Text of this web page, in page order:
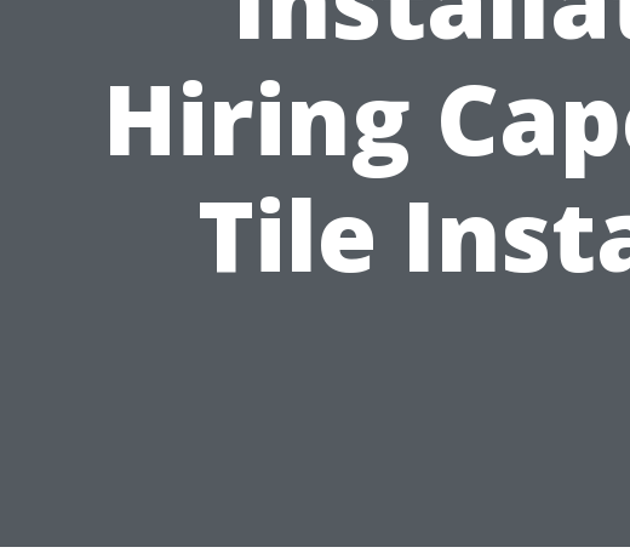
Hiring
Tile